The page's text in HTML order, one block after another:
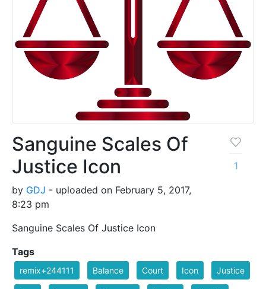
Sanguine Scales Of
Justice Icon
by GDJ - uploaded on February 5, 2017,
8:23 pm
Sanguine Scales Of Justice Icon
1
Tags
remix+244111 Balance Court Icon Justice